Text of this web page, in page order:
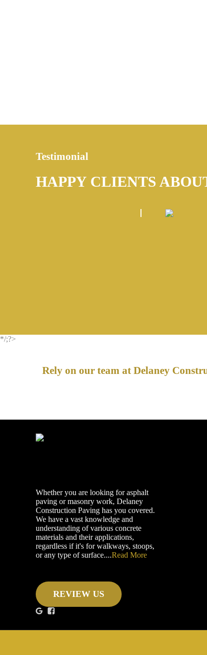
Testimonial
HAPPY CLIENTS
*/;?>
Rely on our team at Delaney
Whether you are looking for asphalt
paving or masonry work, Delaney
Construction Paving has you covered.
We have a vast knowledge and
understanding of various concrete
materials and their applications,
regardless if it's for walkways, stoops,
or any type of surface....Read More
REVIEW US